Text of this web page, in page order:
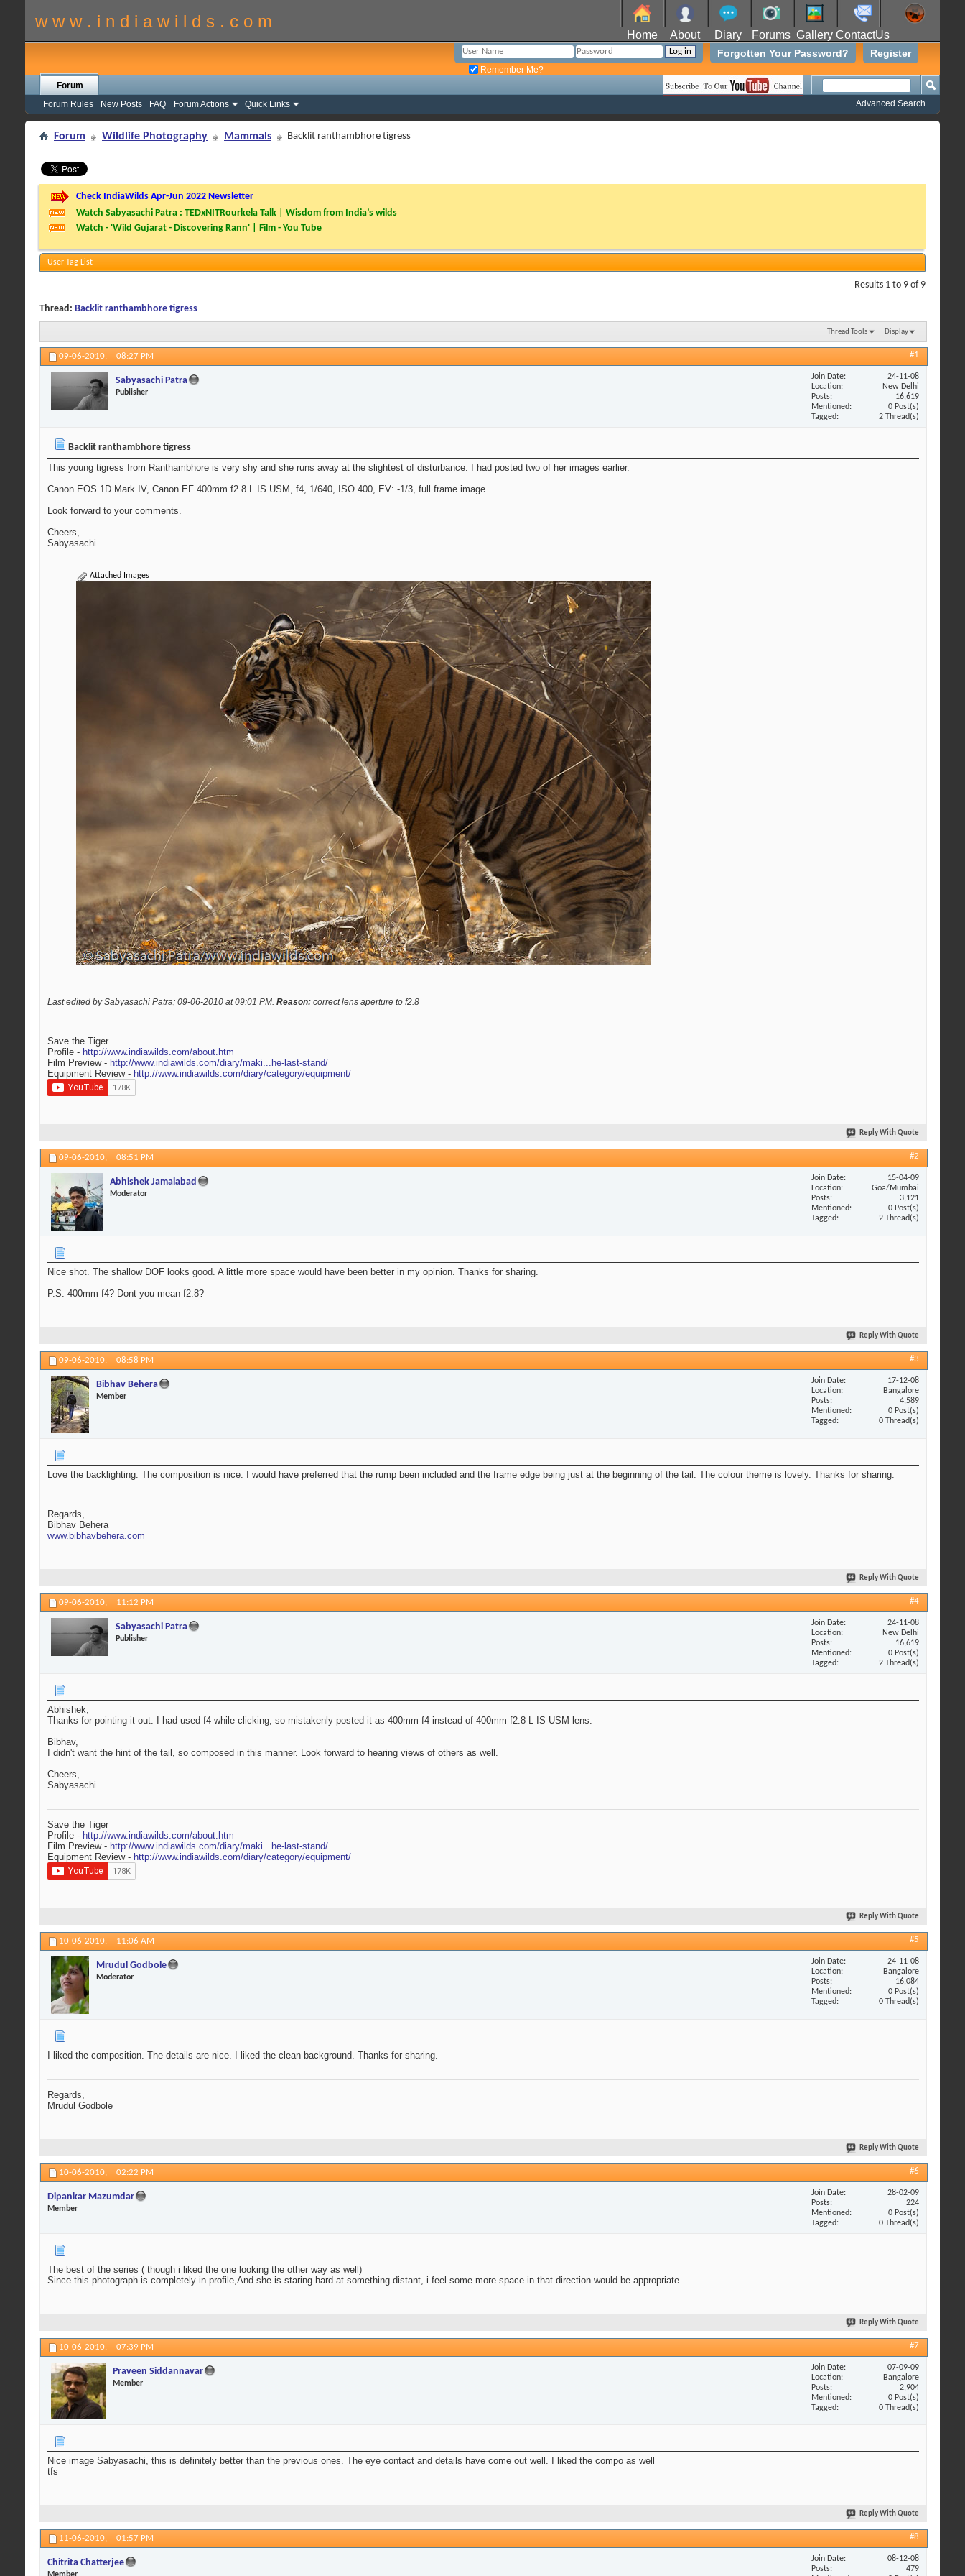
w w w . i n d i a w i l d s . c o m
Home About Diary Forums Gallery ContactUs
Register
Forgotten Your Password?
Remember Me?
Forum
Forum Rules
New Posts FAQ Forum Actions Quick Links Advanced Search
Forum Wildlife Photography Mammals Backlit ranthambhore tigress
Check IndiaWilds Apr-Jun 2022 Newsletter
Watch Sabyasachi Patra : TEDxNITRourkela Talk | Wisdom from India’s wilds
Watch - 'Wild Gujarat - Discovering Rann' | Film - You Tube
User Tag List
Results 1 to 9 of 9
Thread: Backlit ranthambhore tigress
Thread Tools Display
09-06-2010, 08:27 PM #1
Sabyasachi Patra
Publisher
Join Date
24-11-08
Location
New Delhi
Posts
16,619
Mentioned
0 Post(s)
Tagged
2 Thread(s)
Backlit ranthambhore tigress
This young tigress from Ranthambhore is very shy and she runs away at the slightest of disturbance. I had posted two of her images earlier.
Canon EOS 1D Mark IV, Canon EF 400mm f2.8 L IS USM, f4, 1/640, ISO 400, EV: -1/3, full frame image.
Look forward to your comments.
Cheers,
Sabyasachi
Attached Images
Last edited by Sabyasachi Patra; 09-06-2010 at09:01 PM. Reason: correct lens aperture to f2.8
Save the Tiger
Profile - http://www.indiawilds.com/about.htm
Film Preview - http://www.indiawilds.com/diary/maki...he-last-stand/
Equipment Review - http://www.indiawilds.com/diary/category/equipment/
Reply With Quote
09-06-2010, 08:51 PM #2
Abhishek Jamalabad
Moderator
Join Date
15-04-09
Location
Goa/Mumbai
Posts
3,121
Mentioned
0 Post(s)
Tagged
2 Thread(s)
Nice shot. The shallow DOF looks good. A little more space would have been better in my opinion. Thanks for sharing.
P.S. 400mm f4? Dont you mean f2.8?
Reply With Quote
09-06-2010, 08:58 PM #3
Bibhav Behera
Member
Join Date
17-12-08
Location
Bangalore
Posts
4,589
Mentioned
0 Post(s)
Tagged
0 Thread(s)
Love the backlighting. The composition is nice. I would have preferred that the rump been included and the frame edge being just at the beginning of the tail. The colour theme is lovely. Thanks for sharing.
Regards,
Bibhav Behera
www.bibhavbehera.com
Reply With Quote
09-06-2010, 11:12 PM #4
Sabyasachi Patra
Publisher
Join Date
24-11-08
Location
New Delhi
Posts
16,619
Mentioned
0 Post(s)
Tagged
2 Thread(s)
Abhishek,
Thanks for pointing it out. I had used f4 while clicking, so mistakenly posted it as 400mm f4 instead of 400mm f2.8 L IS USM lens.
Bibhav,
I didn't want the hint of the tail, so composed in this manner. Look forward to hearing views of others as well.
Cheers,
Sabyasachi
Save the Tiger
Profile - http://www.indiawilds.com/about.htm
Film Preview - http://www.indiawilds.com/diary/maki...he-last-stand/
Equipment Review - http://www.indiawilds.com/diary/category/equipment/
Reply With Quote
10-06-2010, 11:06 AM #5
Mrudul Godbole
Moderator
Join Date
24-11-08
Location
Bangalore
Posts
16,084
Mentioned
0 Post(s)
Tagged
0 Thread(s)
I liked the composition. The details are nice. I liked the clean background. Thanks for sharing.
Regards,
Mrudul Godbole
Reply With Quote
10-06-2010, 02:22 PM #6
Dipankar Mazumdar
Member
Join Date
28-02-09
Posts
224
Mentioned
0 Post(s)
Tagged
0 Thread(s)
The best of the series ( though i liked the one looking the other way as well)
Since this photograph is completely in profile,And she is staring hard at something distant, i feel some more space in that direction would be appropriate.
Reply With Quote
10-06-2010, 07:39 PM #7
Praveen Siddannavar
Member
Join Date
07-09-09
Location
Bangalore
Posts
2,904
Mentioned
0 Post(s)
Tagged
0 Thread(s)
Nice image Sabyasachi, this is definitely better than the previous ones. The eye contact and details have come out well. I liked the compo as well
tfs
Reply With Quote
11-06-2010, 01:57 PM #8
Chitrita Chatterjee Join Date
08-12-08
Posts
479